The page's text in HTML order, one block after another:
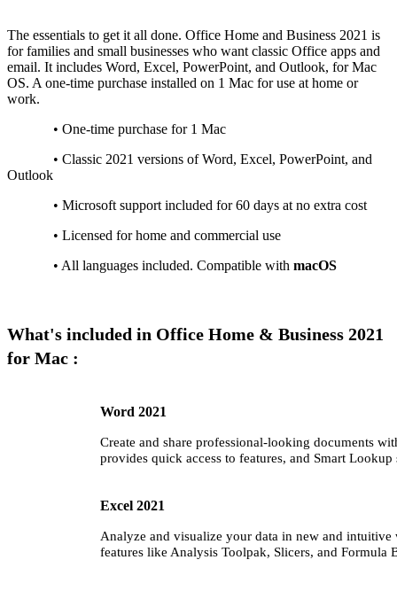
The essentials to get it all done. Office Home and Business 2021 is
for families and small businesses who want classic Office apps and
email. It includes Word, Excel, PowerPoint, and Outlook, for Mac
OS. A one-time purchase installed on 1 Mac for use at home or
work.
• One-time purchase for 1 Mac
• Classic 2021 versions of Word, Excel, PowerPoint, and
Outlook
• Microsoft support included for 60 days at no extra cost
• Licensed for home and commercial use
• All languages included. Compatible with macOS
What's included in Office Home & Business 2021
for Mac :
Word 2021
Create and share professional-looking documents
provides quick access to features, and Smart
Excel 2021
Analyze and visualize your data in new and
features like Analysis Toolpak, Slicers, and